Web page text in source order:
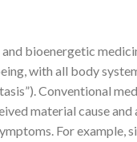
bioenergetic
with all body
Conventional
material cause and
For example,